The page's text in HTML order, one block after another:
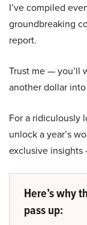
I’ve compiled
groundbreaking
report.
Trust me — you’ll
another dollar
For a ridiculously
unlock a year’s
exclusive insights
Here’s why
pass up: